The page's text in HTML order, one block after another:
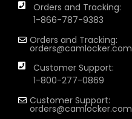
Orders and Tracking:
1-866-787-9383
Orders and Tracking:
orders@camlocker.com
Customer Support:
1-800-277-0869
Customer Support:
orders@camlocker.com